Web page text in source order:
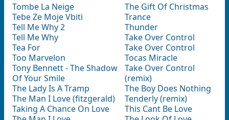
Tombe La Neige
Tebe Ze Moje Vbiti
Tell Me Why 2
Tell Me Why
Tea For
Too Marvelon
Tony Bennett - The Shadow
Of Your Smile
The Lady Is A Tramp
The Man I Love (fitzgerald)
Taking A Chance On Love
The Gift Of Christmas
Trance
Thunder
Take Over Control
Take Over Control
Tocas Miracle
Take Over Control
(remix)
The Boy Does Nothing
Tenderly (remix)
This Cant Be Love